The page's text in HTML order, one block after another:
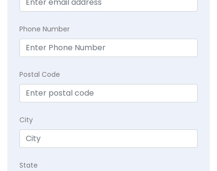
Phone Number
Postal Code
City
State